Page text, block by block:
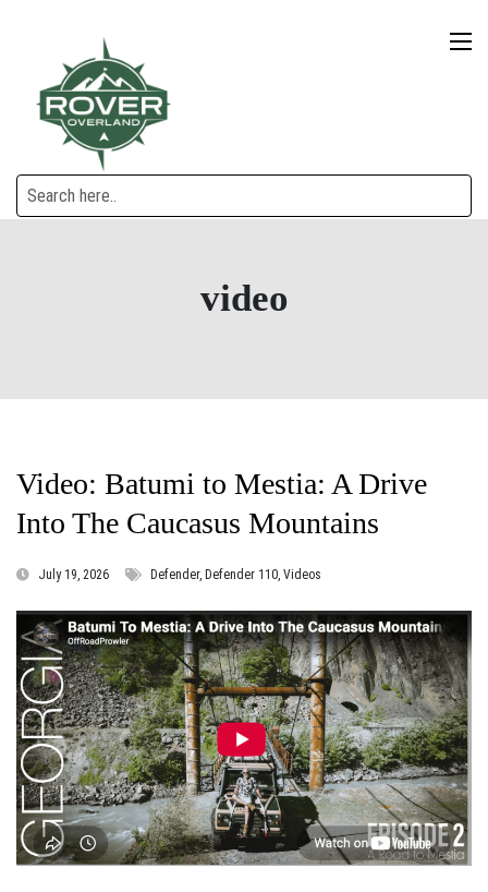
video
Video: Batumi to Mestia: A Drive
Into The Caucasus Mountains
July 19, 2026 Defender, Defender 110, Videos